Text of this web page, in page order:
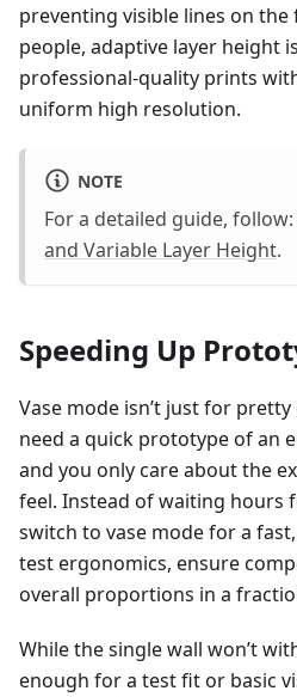
preventing visible lines on
people, adaptive layer height
professional-quality prints
uniform high resolution.
NOTE
For a detailed guide, follow:
and Variable Layer Height.
Speeding Up
Vase mode isn’t just for
need a quick prototype of an
and you only care about the
feel. Instead of waiting hours
switch to vase mode for a
test ergonomics, ensure
overall proportions in a
While the single wall won’t
enough for a test fit or basic